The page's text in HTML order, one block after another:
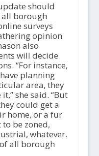
should
borough
surveys
opinion
also
will decide
“For instance,
planning
area, they
she said. “But
could get a
home, or a fur
be zoned,
whatever.
all borough